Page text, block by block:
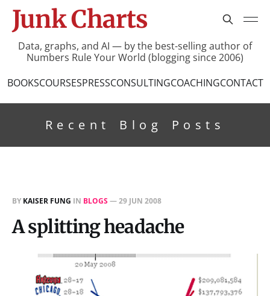
Junk Charts
Data, graphs, and AI — by the best-selling author of
Numbers Rule Your World (blogging since 2006)
BOOKSCOURSESPRESSCONSULTINGCOACHINGCONTACT
Recent Blog Posts
BY KAISER FUNG IN BLOGS—29 JUN 2008
A splitting headache